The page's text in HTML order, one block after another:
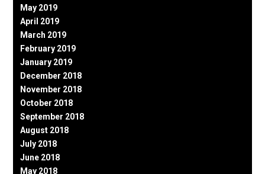
May 2019
April 2019
March 2019
February 2019
January 2019
December 2018
November 2018
October 2018
September 2018
August 2018
July 2018
June 2018
May 2018